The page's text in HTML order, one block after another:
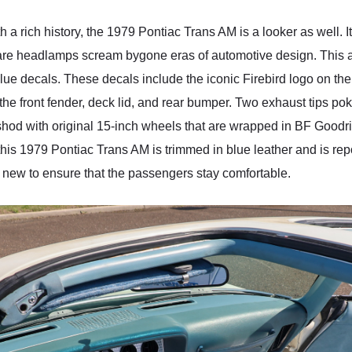
a rich history, the 1979 Pontiac Trans AM is a looker as well.
headlamps scream bygone eras of automotive design. This
decals. These decals include the iconic Firebird logo on
front fender, deck lid, and rear bumper. Two exhaust tips
with original 15-inch wheels that are wrapped in BF
1979 Pontiac Trans AM is trimmed in blue leather and is
to ensure that the passengers stay comfortable.